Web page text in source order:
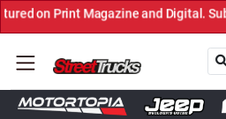
Magazine and Digital. Submit